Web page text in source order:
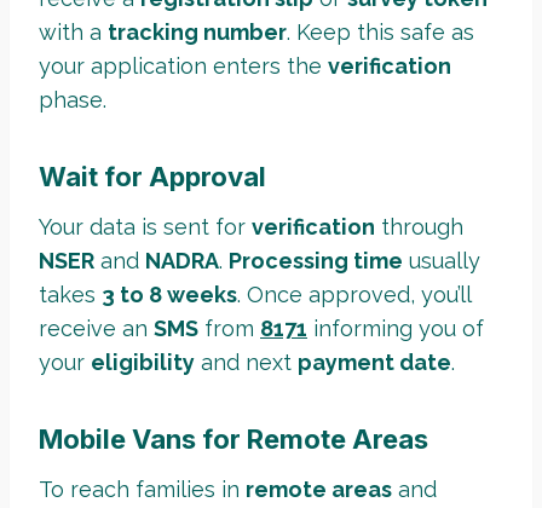
with a tracking number. Keep this safe as
your application enters the verification
phase.
Wait for Approval
Your data is sent for verification through
NSER and NADRA. Processing time usually
takes 3 to 8 weeks. Once approved, you’ll
receive an SMS from 8171 informing you of
your eligibility and next payment date.
Mobile Vans for Remote Areas
To reach families in remote areas and